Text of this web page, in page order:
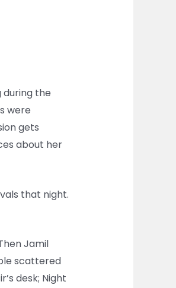
during the
were
gets
about her
that night.
Jamil
scattered
desk; Night